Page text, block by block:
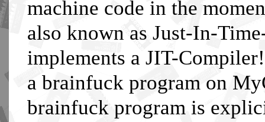
machine code in the
also known as Just-In-
implements a JIT-
a brainfuck program on
brainfuck program is